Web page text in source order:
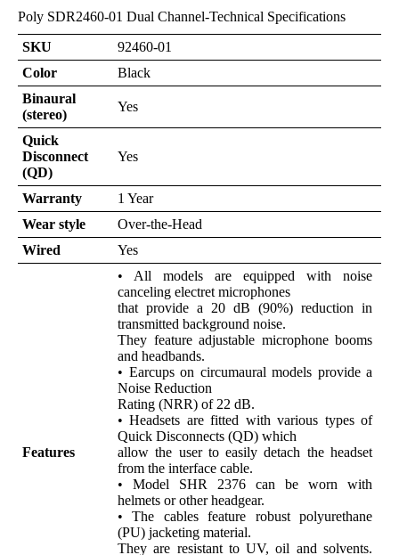
Poly SDR2460-01 Dual Channel-Technical Specifications
SKU
92460-01
Color
Black
Binaural
(stereo)
Yes
Quick
Disconnect
(QD)
Yes
Warranty
1 Year
Wear style
Over-the-Head
Wired
Yes
Features
• All models are equipped with noise
canceling electret microphones
that provide a 20 dB (90%) reduction in
transmitted background noise.
They feature adjustable microphone booms
and headbands.
• Earcups on circumaural models provide a
Noise Reduction
Rating (NRR) of 22 dB.
• Headsets are fitted with various types of
Quick Disconnects (QD) which
allow the user to easily detach the headset
from the interface cable.
• Model SHR 2376 can be worn with
helmets or other headgear.
• The cables feature robust polyurethane
(PU) jacketing material.
They are resistant to UV, oil and solvents.